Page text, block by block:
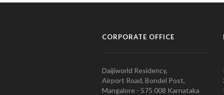
CORPORATE OFFICE
Daijiworld Residency,
Airport Road, Bondel Post,
Mangalore - 575 008 Karnataka